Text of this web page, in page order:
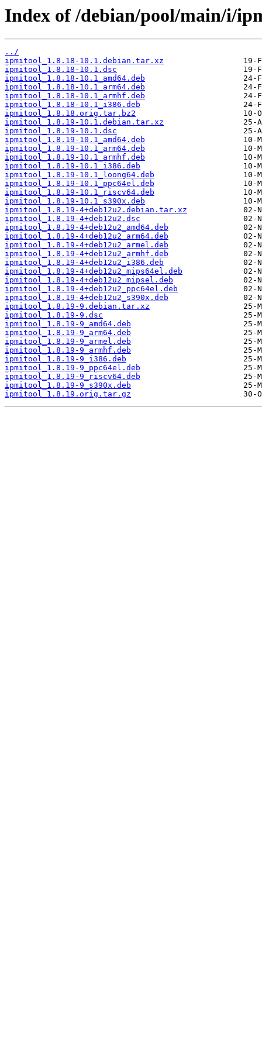
Index of /debian/pool/main/i/
../
ipmitool_1.8.18-10.1.debian.tar.xz
ipmitool_1.8.18-10.1.dsc
ipmitool_1.8.18-10.1_amd64.deb
ipmitool_1.8.18-10.1_arm64.deb
ipmitool_1.8.18-10.1_armhf.deb
ipmitool_1.8.18-10.1_i386.deb
ipmitool_1.8.18.orig.tar.bz2
ipmitool_1.8.19-10.1.debian.tar.xz
ipmitool_1.8.19-10.1.dsc
ipmitool_1.8.19-10.1_amd64.deb
ipmitool_1.8.19-10.1_arm64.deb
ipmitool_1.8.19-10.1_armhf.deb
ipmitool_1.8.19-10.1_i386.deb
ipmitool_1.8.19-10.1_loong64.deb
ipmitool_1.8.19-10.1_ppc64el.deb
ipmitool_1.8.19-10.1_riscv64.deb
ipmitool_1.8.19-10.1_s390x.deb
ipmitool_1.8.19-4+deb12u2.debian.tar.xz
ipmitool_1.8.19-4+deb12u2.dsc
ipmitool_1.8.19-4+deb12u2_amd64.deb
ipmitool_1.8.19-4+deb12u2_arm64.deb
ipmitool_1.8.19-4+deb12u2_armel.deb
ipmitool_1.8.19-4+deb12u2_armhf.deb
ipmitool_1.8.19-4+deb12u2_i386.deb
ipmitool_1.8.19-4+deb12u2_mips64el.deb
ipmitool_1.8.19-4+deb12u2_mipsel.deb
ipmitool_1.8.19-4+deb12u2_ppc64el.deb
ipmitool_1.8.19-4+deb12u2_s390x.deb
ipmitool_1.8.19-9.debian.tar.xz
ipmitool_1.8.19-9.dsc
ipmitool_1.8.19-9_amd64.deb
ipmitool_1.8.19-9_arm64.deb
ipmitool_1.8.19-9_armel.deb
ipmitool_1.8.19-9_armhf.deb
ipmitool_1.8.19-9_i386.deb
ipmitool_1.8.19-9_ppc64el.deb
ipmitool_1.8.19-9_riscv64.deb
ipmitool_1.8.19-9_s390x.deb
ipmitool_1.8.19.orig.tar.gz